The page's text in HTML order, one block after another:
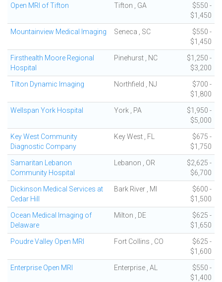
Open MRI of Tifton Tifton , GA
$550 -
$1,450
Mountainview Medical Imaging Seneca , SC
$550 -
$1,450
Firsthealth Moore Regional
Hospital
Pinehurst , NC
$1,250 -
$3,200
Tilton Dynamic Imaging Northfield , NJ
$700 -
$1,800
Wellspan York Hospital York , PA
$1,950 -
$5,000
Key West Community
Diagnostic Company
Key West , FL
$675 -
$1,750
Samaritan Lebanon
Community Hospital
Lebanon , OR
$2,625 -
$6,700
Dickinson Medical Services at
Cedar Hill
Bark River , MI
$600 -
$1,500
Ocean Medical Imaging of
Delaware
Milton , DE
$625 -
$1,650
Poudre Valley Open MRI Fort Collins , CO
$625 -
$1,600
Enterprise Open MRI Enterprise , AL
$550 -
$1,400